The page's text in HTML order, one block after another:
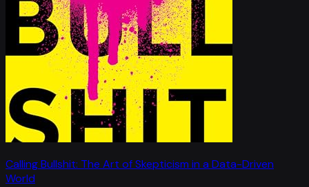
Calling Bullshit: The Art of Skepticism in a Data-Driven
World